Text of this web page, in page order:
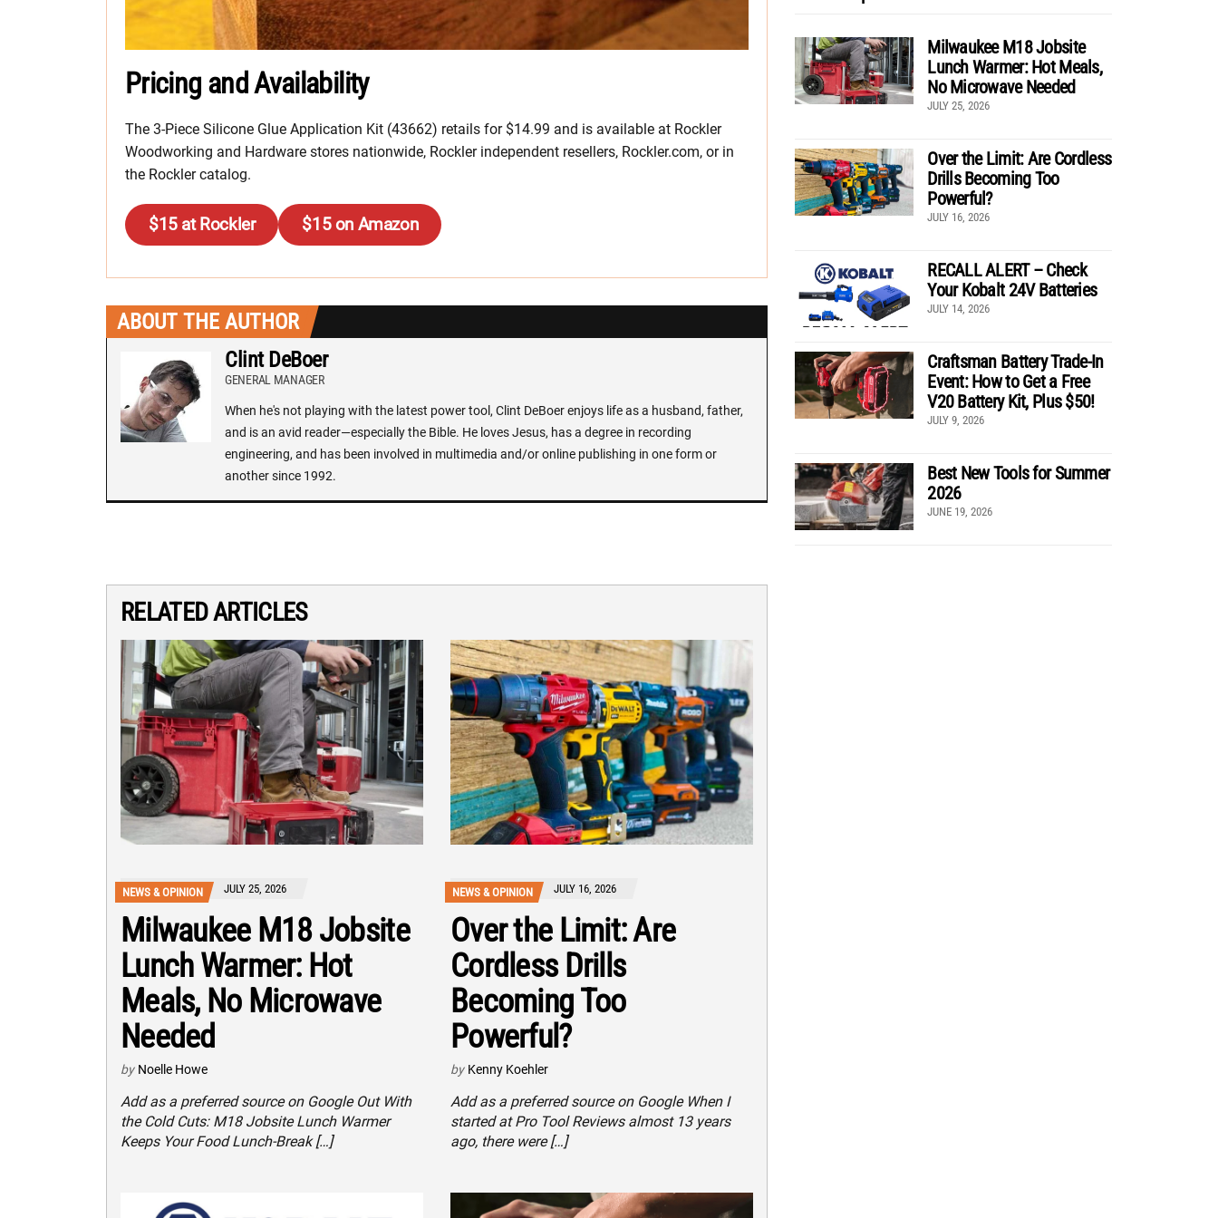
Pricing and Availability
The 3-Piece Silicone Glue Application Kit (43662) retails for $14.99 and is available at Rockler
Woodworking and Hardware stores nationwide, Rockler independent resellers, Rockler.com, or in
the Rockler catalog.
$15 at Rockler $15 on Amazon
ABOUT THE AUTHOR
Clint DeBoer
GENERAL MANAGER
When he's not playing with the latest power tool, Clint DeBoer enjoys life as a husband, father,
and is an avid reader—especially the Bible. He loves Jesus, has a degree in recording
engineering, and has been involved in multimedia and/or online publishing in one form or
another since 1992.
RELATED ARTICLES
NEWS & OPINION JULY 25, 2026
Milwaukee M18 Jobsite
Lunch Warmer: Hot
Meals, No Microwave
Needed
by Noelle Howe
Add as a preferred source on Google Out With
the Cold Cuts: M18 Jobsite Lunch Warmer
Keeps Your Food Lunch-Break […]
NEWS & OPINION JULY 16, 2026
Over the Limit: Are
Cordless Drills
Becoming Too
Powerful?
by Kenny Koehler
Add as a preferred source on Google When I
started at Pro Tool Reviews almost 13 years
ago, there were […]
Milwaukee M18 Jobsite
Lunch Warmer: Hot Meals,
No Microwave Needed
JULY 25, 2026
Over the Limit: Are Cordless
Drills Becoming Too
Powerful?
JULY 16, 2026
RECALL ALERT – Check
Your Kobalt 24V Batteries
JULY 14, 2026
Craftsman Battery Trade-In
Event: How to Get a Free
V20 Battery Kit, Plus $50!
JULY 9, 2026
Best New Tools for Summer
2026
JUNE 19, 2026